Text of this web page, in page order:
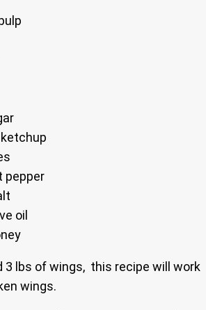
pepper
oil
3 lbs of wings, this recipe will work
wings.